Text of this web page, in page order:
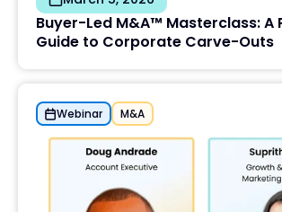
Buyer-Led M&A™ Masterclass: A
Guide to Corporate Carve-Outs
Webinar M&A